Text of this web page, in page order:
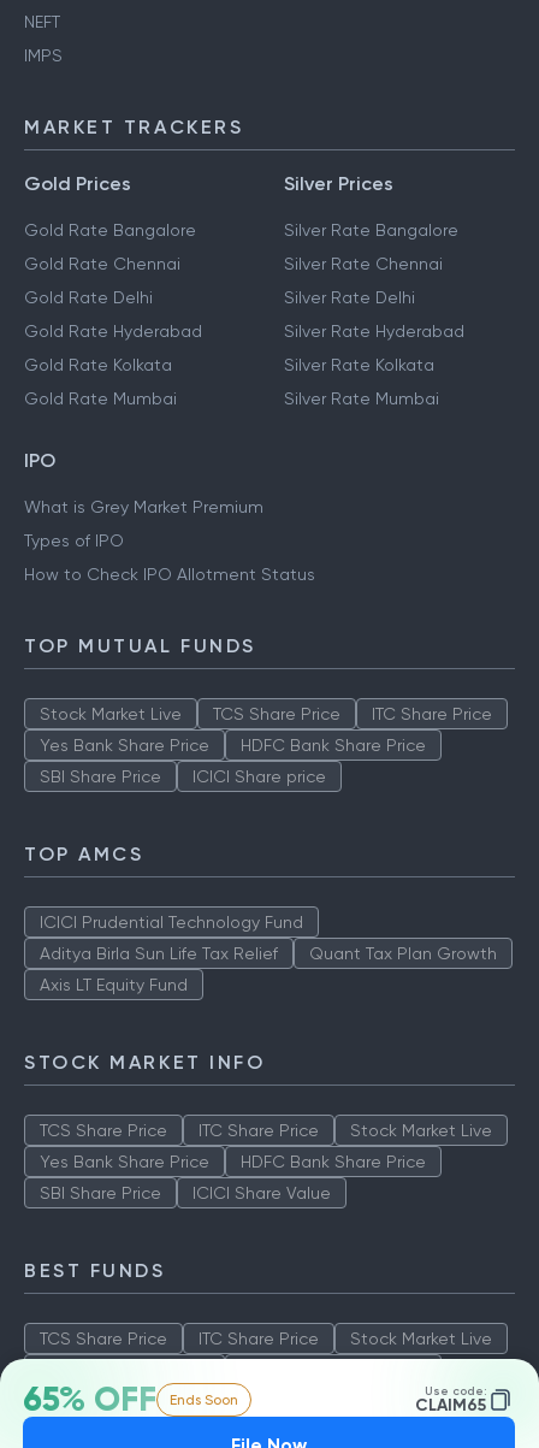
65% OFF Ends Soon Use code:
CLAIM65
NEFT
IMPS
MARKET TRACKERS
Gold Prices
Gold Rate Bangalore
Gold Rate Chennai
Gold Rate Delhi
Gold Rate Hyderabad
Gold Rate Kolkata
Gold Rate Mumbai
Silver Prices
Silver Rate Bangalore
Silver Rate Chennai
Silver Rate Delhi
Silver Rate Hyderabad
Silver Rate Kolkata
Silver Rate Mumbai
IPO
What is Grey Market Premium
Types of IPO
How to Check IPO Allotment Status
TOP MUTUAL FUNDS
Stock Market Live TCS Share Price
ITC Share Price
Yes Bank Share Price
HDFC Bank Share Price
SBI Share Price
ICICI Share price
TOP AMCS
ICICI Prudential Technology Fund
Aditya Birla Sun Life Tax Relief
Quant Tax Plan Growth
Axis LT Equity Fund
STOCK MARKET INFO
TCS Share Price ITC Share Price
Stock Market Live
Yes Bank Share Price
HDFC Bank Share Price
SBI Share Price
ICICI Share Value
BEST FUNDS
TCS Share Price ITC Share Price
Stock Market Live
SBI Share Price
ICICI Share Value